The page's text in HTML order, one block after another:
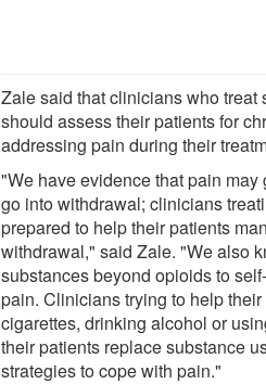
Zale said that clinicians who treat
should assess their patients for
addressing pain during their
"We have evidence that pain
go into withdrawal; clinicians
prepared to help their patients
withdrawal," said Zale. "We also
substances beyond opioids to
pain. Clinicians trying to help
cigarettes, drinking alcohol or
their patients replace substance
strategies to cope with pain."